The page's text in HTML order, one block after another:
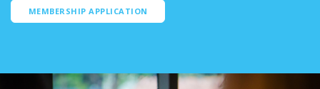
MEMBERSHIP APPLICATION